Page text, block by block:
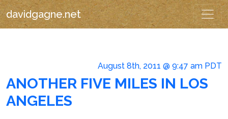
davidgagne.net
August 8th, 2011 @ 9:47 am PDT
ANOTHER FIVE MILES IN LOS
ANGELES